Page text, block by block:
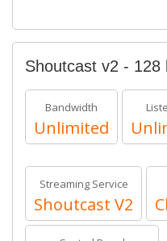
Shoutcast v2 - 128
Bandwidth
Unlimited
Streaming Service
Shoutcast V2